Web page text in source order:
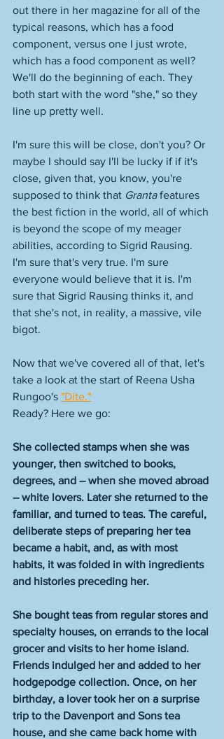
out there in her magazine for all of the
typical reasons, which has a food
component, versus one I just wrote,
which has a food component as well?
We'll do the beginning of each. They
both start with the word "she," so they
line up pretty well.
I'm sure this will be close, don't you? Or
maybe I should say I'll be lucky if if it's
close, given that, you know, you're
supposed to think that Granta features
the best fiction in the world, all of which
is beyond the scope of my meager
abilities, according to Sigrid Rausing.
I'm sure that's very true. I'm sure
everyone would believe that it is. I'm
sure that Sigrid Rausing thinks it, and
that she's not, in reality, a massive, vile
bigot.
Now that we've covered all of that, let's
take a look at the start of Reena Usha
Rungoo's "Dite."
Ready? Here we go:
She collected stamps when she was
younger, then switched to books,
degrees, and – when she moved abroad
– white lovers. Later she returned to the
familiar, and turned to teas. The careful,
deliberate steps of preparing her tea
became a habit, and, as with most
habits, it was folded in with ingredients
and histories preceding her.
She bought teas from regular stores and
specialty houses, on errands to the local
grocer and visits to her home island.
Friends indulged her and added to her
hodgepodge collection. Once, on her
birthday, a lover took her on a surprise
trip to the Davenport and Sons tea
house, and she came back home with